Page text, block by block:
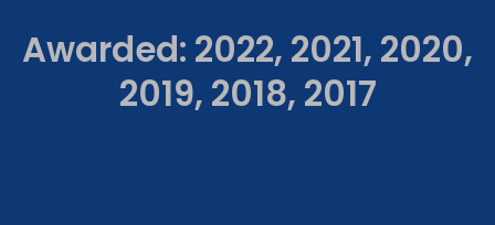
Awarded: 2022, 2021, 2020,
2019, 2018, 2017